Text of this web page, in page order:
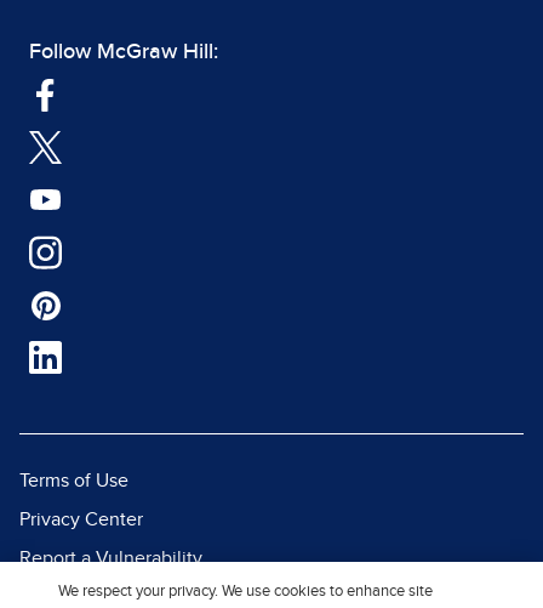
Follow McGraw Hill:
Terms of Use
Privacy Center
Report a Vulnerability
Report Piracy
We respect your privacy. We use cookies to enhance site